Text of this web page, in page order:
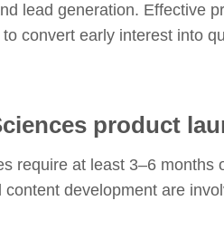
lead generation. Effective
convert early interest into
product
require at least 3–6 months
development are